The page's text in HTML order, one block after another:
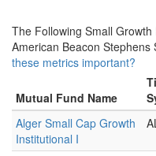
The Following Small
American Beacon Stephens
these metrics important?
Mutual Fund Name
Alger Small Cap Growth
Institutional I